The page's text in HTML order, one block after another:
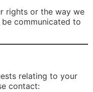
rights or the way we
communicated to
relating to your
contact: